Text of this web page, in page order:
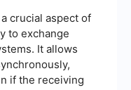
crucial aspect of
to exchange
It allows
if the receiving